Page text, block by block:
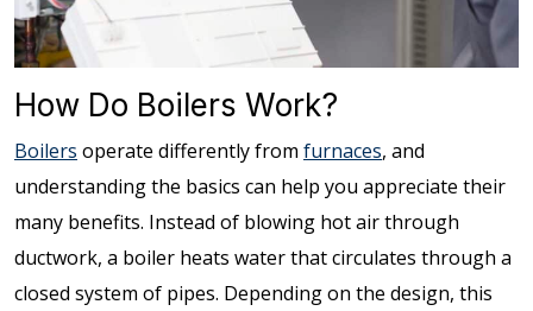
How Do Boilers Work?
Boilers operate differently from furnaces, and
understanding the basics can help you appreciate their
many benefits. Instead of blowing hot air through
ductwork, a boiler heats water that circulates through a
closed system of pipes. Depending on the design, this